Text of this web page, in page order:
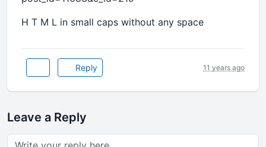
H T M L in small caps without any space
Reply 11 years ago
Leave a Reply